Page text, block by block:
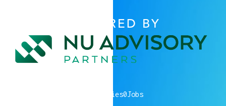
POWERED BY
companies0Jobs